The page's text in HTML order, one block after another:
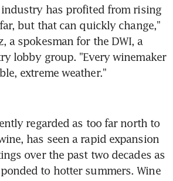
industry has profited from rising
but that can quickly change,"
a spokesman for the DWI, a
lobby group. "Every winemaker
extreme weather."
regarded as too far north to
has seen a rapid expansion
over the past two decades as
to hotter summers. Wine